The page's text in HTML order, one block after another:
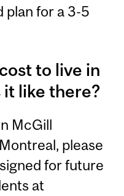
plan for a 3-5
to live in
like there?
McGill
please
for future
at